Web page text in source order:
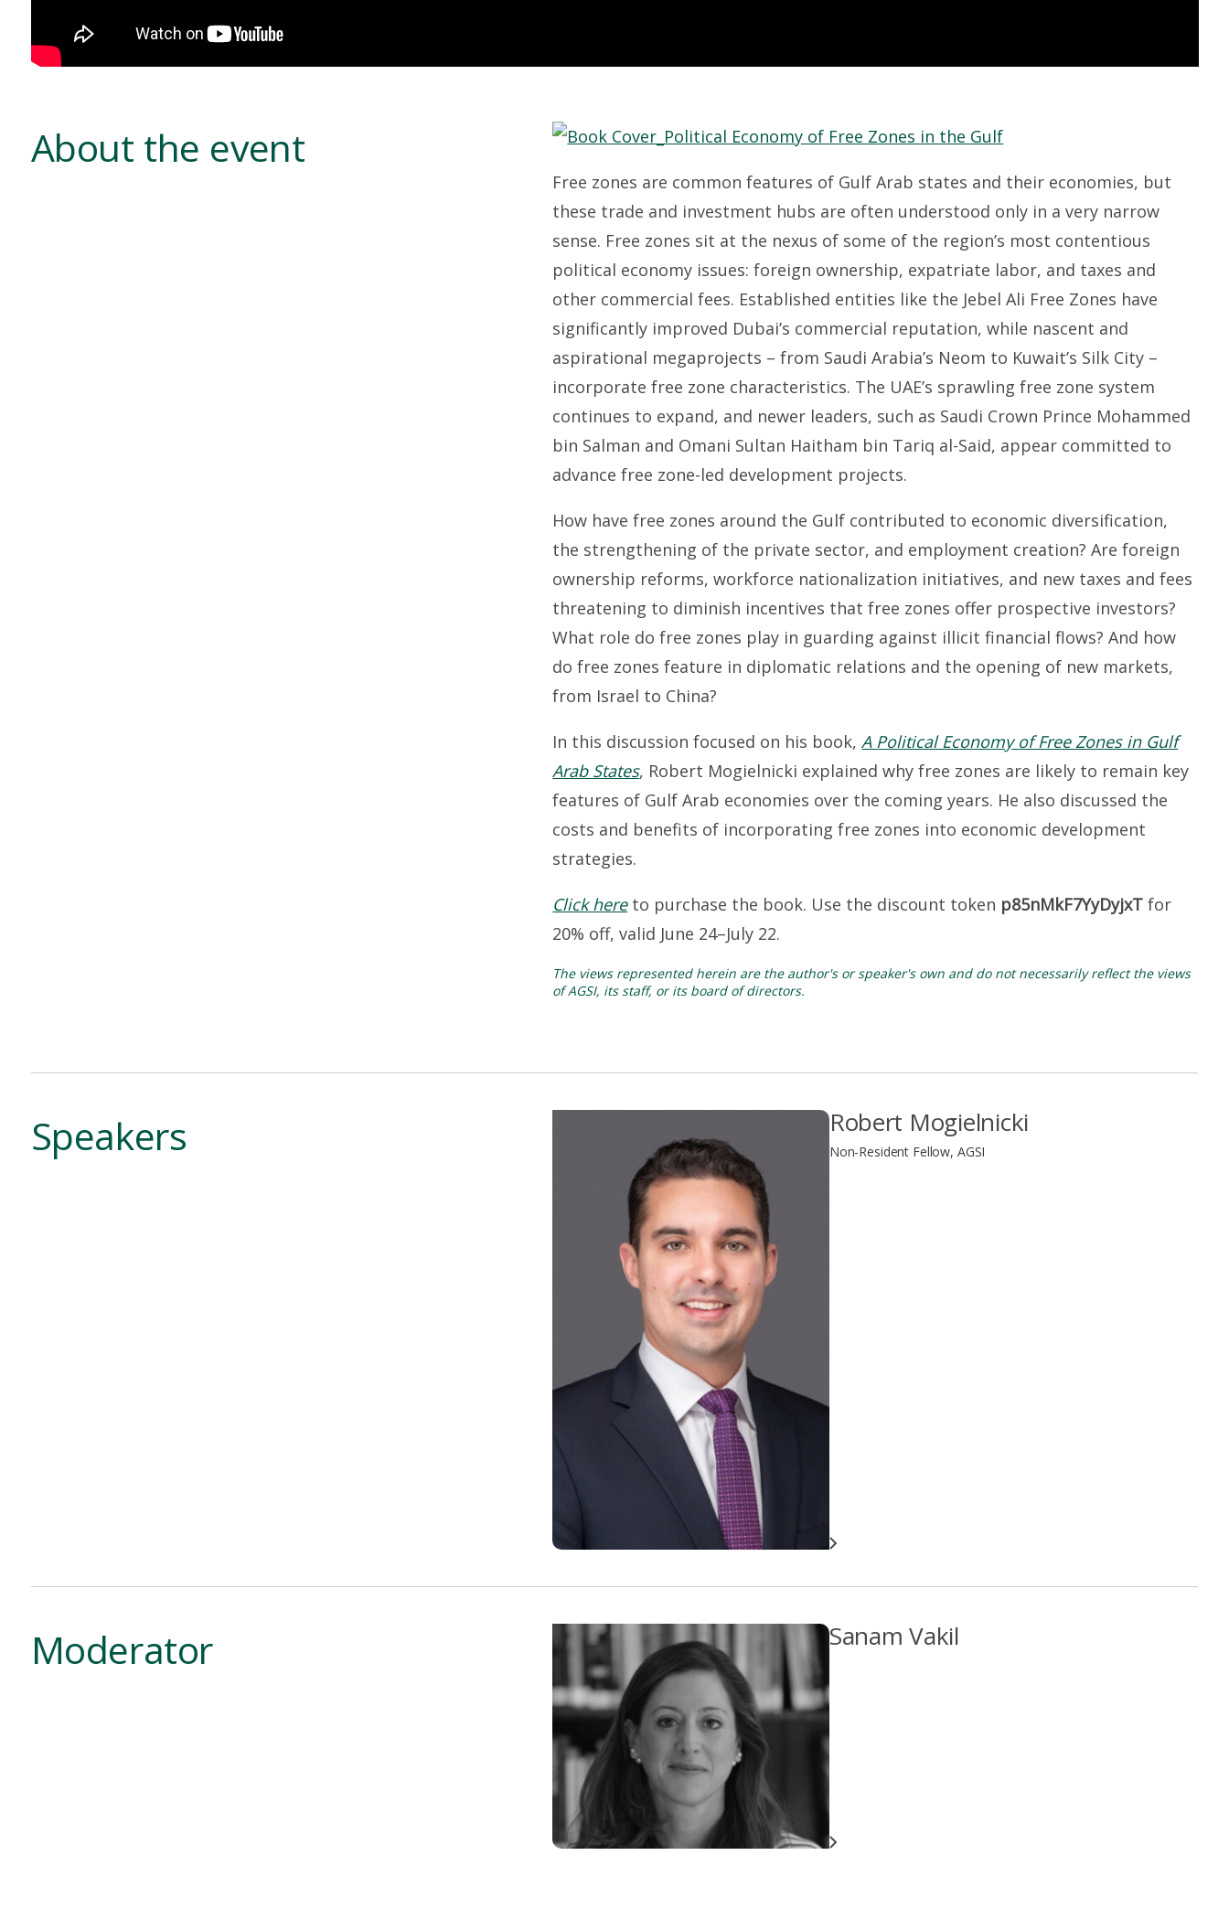
About the event
Free zones are common features of Gulf Arab states and their economies, but
these trade and investment hubs are often understood only in a very narrow
sense. Free zones sit at the nexus of some of the region’s most contentious
political economy issues: foreign ownership, expatriate labor, and taxes and
other commercial fees. Established entities like the Jebel Ali Free Zones have
significantly improved Dubai’s commercial reputation, while nascent and
aspirational megaprojects – from Saudi Arabia’s Neom to Kuwait’s Silk City –
incorporate free zone characteristics. The UAE’s sprawling free zone system
continues to expand, and newer leaders, such as Saudi Crown Prince Mohammed
bin Salman and Omani Sultan Haitham bin Tariq al-Said, appear committed to
advance free zone-led development projects.
How have free zones around the Gulf contributed to economic diversification,
the strengthening of the private sector, and employment creation? Are foreign
ownership reforms, workforce nationalization initiatives, and new taxes and fees
threatening to diminish incentives that free zones offer prospective investors?
What role do free zones play in guarding against illicit financial flows? And how
do free zones feature in diplomatic relations and the opening of new markets,
from Israel to China?
In this discussion focused on his book,A Political Economy of Free Zones in Gulf
Arab States, Robert Mogielnicki explained why free zones are likely to remain key
features of Gulf Arab economies over the coming years. He also discussed the
costs and benefits of incorporating free zones into economic development
strategies.
Click hereto purchase the book. Use the discount token p85nMkF7YyDyjxT for
20% off, valid June 24–July 22.
The views represented herein are the author's or speaker's own and do not necessarily reflect the views
of AGSI, its staff, or its board of directors.
Speakers Robert Mogielnicki
Non-Resident Fellow, AGSI
Moderator Sanam Vakil